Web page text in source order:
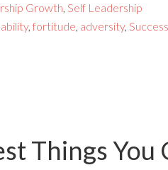
Growth, Self Leadership
ability, fortitude, adversity, Success
Things You